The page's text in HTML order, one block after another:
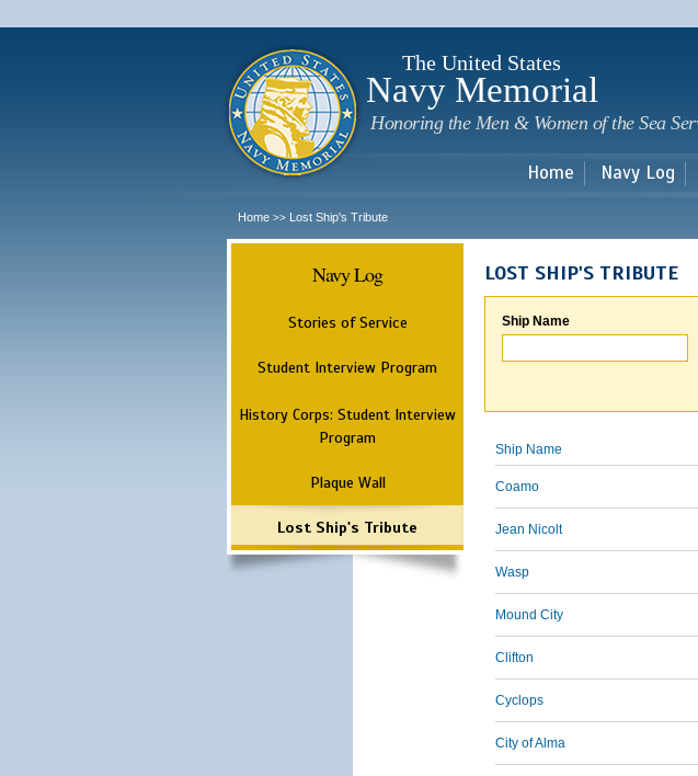
The United States
Navy Memorial
Honoring the Men & Women of the Sea
Home Navy Log
Home >> Lost Ship's Tribute
Navy Log
Stories of Service
Student Interview Program
History Corps: Student Interview
Program
Plaque Wall
Lost Ship's Tribute
LOST SHIP'S TRIBUTE
Ship Name
Ship Name
Coamo
Jean Nicolt
Wasp
Mound City
Clifton
Cyclops
City of Alma